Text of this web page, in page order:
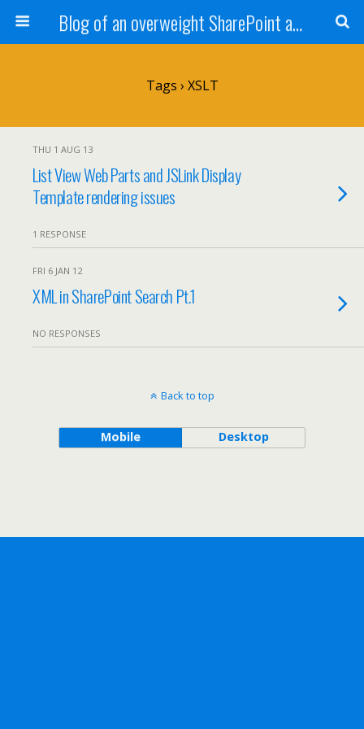
Blog of an overweight SharePoint addict
Tags › XSLT
THU 1 AUG 13
List View Web Parts and JSLink Display
Template rendering issues
1 RESPONSE
FRI 6 JAN 12
XML in SharePoint Search Pt.1
NO RESPONSES
Back to top
Mobile Desktop